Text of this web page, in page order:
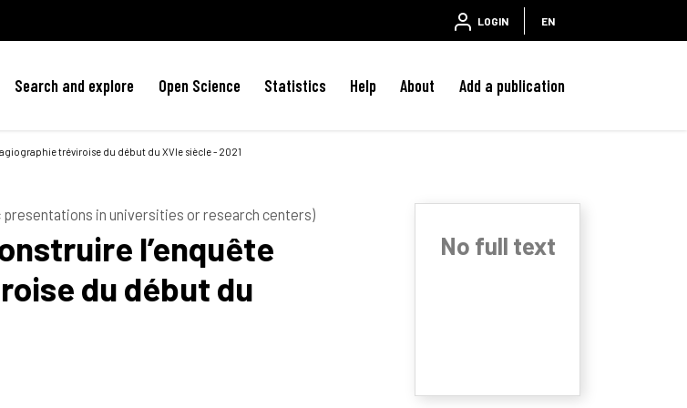
LOGIN EN
Search and explore Open Science Statistics Help About Add a publication
tréviroise du début du XVIe siècle - 2021
No full text
in universities or research centers)
l’enquête
du début du